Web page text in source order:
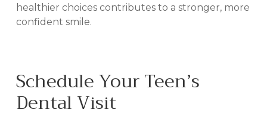
healthier choices contributes to a stronger, more
confident smile.
Schedule Your Teen’s
Dental Visit